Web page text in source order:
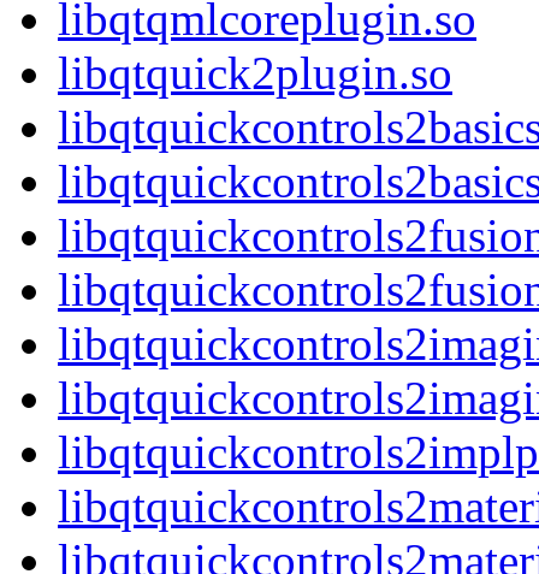
libqtqmlcoreplugin.so
libqtquick2plugin.so